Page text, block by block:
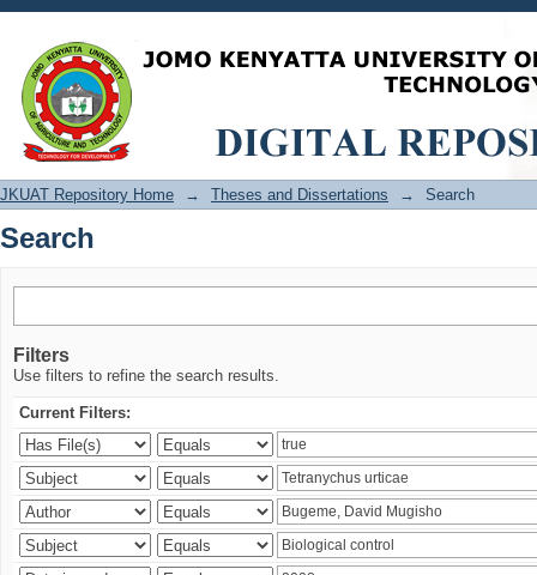
Search
JKUAT Repository Home → Theses and Dissertations → Search
Search
Filters
Use filters to refine the search results.
Current Filters: